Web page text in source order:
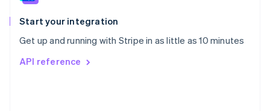
Start your integration
Get up and running with Stripe in as little as 10 minutes
API reference
Spain
EspañolEnglish
Svenska English
DeutschFrançais